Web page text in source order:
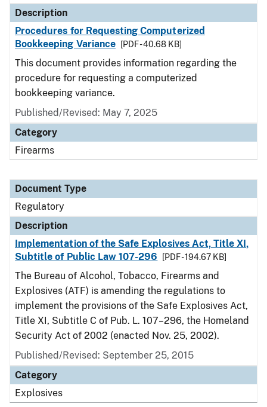
Description
Procedures for Requesting Computerized
Bookkeeping Variance
[PDF - 40.68 KB]
This document provides information regarding the
procedure for requesting a computerized
bookkeeping variance.
Published/Revised: May 7, 2025
Category
Firearms
Document Type
Regulatory
Description
Implementation of the Safe Explosives Act, Title XI,
Subtitle of Public Law 107-296
[PDF - 194.67 KB]
The Bureau of Alcohol, Tobacco, Firearms and
Explosives (ATF) is amending the regulations to
implement the provisions of the Safe Explosives Act,
Title XI, Subtitle C of Pub. L. 107–296, the Homeland
Security Act of 2002 (enacted Nov. 25, 2002).
Published/Revised: September 25, 2015
Category
Explosives